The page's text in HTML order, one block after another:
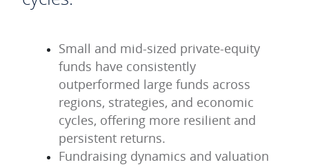
Small and mid-sized private-equity
funds have consistently
outperformed large funds across
regions, strategies, and economic
cycles, offering more resilient and
persistent returns.
Fundraising dynamics and valuation